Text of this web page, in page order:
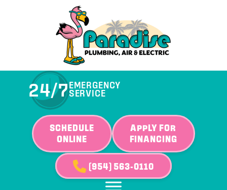
24/7EMERGENCY
SERVICE
SCHEDULE
ONLINE
APPLY FOR
FINANCING
(954) 563-0110